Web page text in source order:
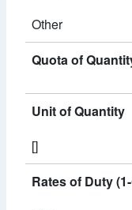
Other
Quota of
Unit of Quantity
[]
Rates of Duty